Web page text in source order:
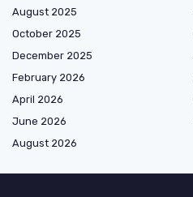
August 2025
October 2025
December 2025
February 2026
April 2026
June 2026
August 2026